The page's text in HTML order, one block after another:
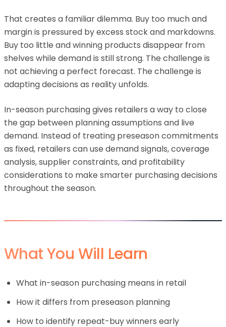
That creates a familiar dilemma. Buy too much and
margin is pressured by excess stock and markdowns.
Buy too little and winning products disappear from
shelves while demand is still strong. The challenge is
not achieving a perfect forecast. The challenge is
adapting decisions as reality unfolds.
In-season purchasing gives retailers a way to close
the gap between planning assumptions and live
demand. Instead of treating preseason commitments
as fixed, retailers can use demand signals, coverage
analysis, supplier constraints, and profitability
considerations to make smarter purchasing decisions
throughout the season.
What You Will Learn
What in-season purchasing means in retail
How it differs from preseason planning
How to identify repeat-buy winners early